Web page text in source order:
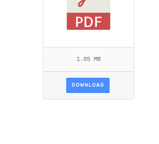
1.05 MB
DOWNLOAD